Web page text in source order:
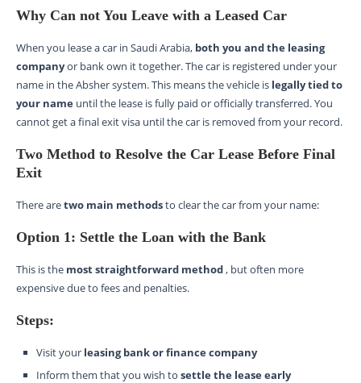
Why Can not You Leave with a Leased Car
When you lease a car in Saudi Arabia, both you and the leasing
companyor bank own it together. The car is registered under your
name in the Absher system. This means the vehicle is legally tied to
your name until the lease is fully paid or officially transferred. You
cannot get a final exit visa until the car is removed from your record.
Two Method to Resolve the Car Lease Before Final
Exit
There aretwo main methodsto clear the car from your name:
Option 1: Settle the Loan with the Bank
This is the most straightforward method, but often more
expensive due to fees and penalties.
Steps:
Visit your leasing bank or finance company
Inform them that you wish to settle the lease early